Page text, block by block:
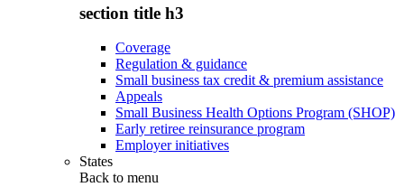
section title h3
Coverage
Regulation & guidance
Small business tax credit & premium assistance
Appeals
Small Business Health Options Program (SHOP)
Early retiree reinsurance program
Employer initiatives
States
Back to menu